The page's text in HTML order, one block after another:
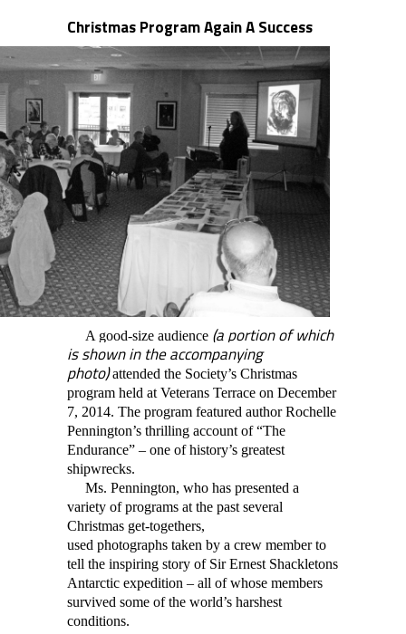
Christmas Program Again A Success
A good-size audience (a portion of which
is shown in the accompanying
photo)attended the Society’s Christmas
program held at Veterans Terrace on December
7, 2014. The program featured author Rochelle
Pennington’s thrilling account of “The
Endurance” – one of history’s greatest
shipwrecks.
Ms. Pennington, who has presented a
variety of programs at the past several
Christmas get-togethers,
used photographs taken by a crew member to
tell the inspiring story of Sir Ernest Shackletons
Antarctic expedition – all of whose members
survived some of the world’s harshest
conditions.